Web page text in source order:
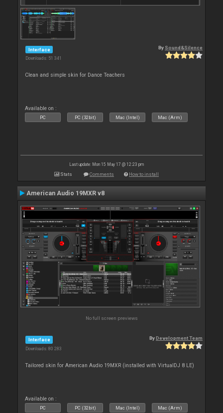
Interface
Downloads: 51 341
By Sound&Silence
Clean and simple skin for Dance Teachers
Available on :
PC PC (32bit) Mac (Intel) Mac (Arm)
Last update: Mon 15 May 17 @ 12:23 pm
Stats Comments How to install
American Audio 19MXR v8
No full screen previews
Interface
Downloads: 80 283
ByDevelopment Team
Tailored skin for American Audio 19MXR (installed with VirtualDJ 8 LE)
Available on :
PC PC (32bit) Mac (Intel) Mac (Arm)